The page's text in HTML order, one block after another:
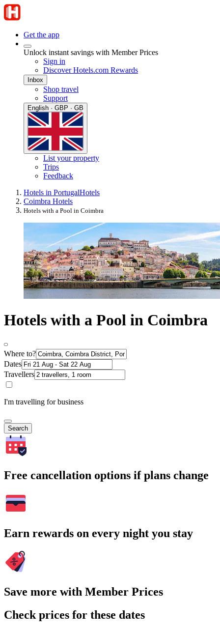
Get the app
Unlock instant savings with Member Prices
Sign in
Discover Hotels.com Rewards
Inbox
Shop travel
Support
English · GBP · GB
List your property
Trips
Feedback
Hotels in PortugalHotels
Coimbra Hotels
Hotels with a Pool in Coimbra
Hotels with a Pool in Coimbra
Where to?
Dates
Travellers
I'm travelling for business
Search
Free cancellation options if plans change
Earn rewards on every night you stay
Save more with Member Prices
Check prices for these dates